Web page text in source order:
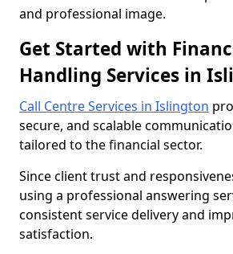
and professional image.
Get Started with
Handling Services in
Call Centre Services in Islington
secure, and scalable
tailored to the financial sector.
Since client trust and
using a professional answering
consistent service delivery and
satisfaction.